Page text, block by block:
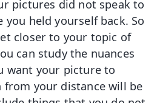
pictures did not speak to
you held yourself back. So
closer to your topic of
can study the nuances
want your picture to
from your distance will be